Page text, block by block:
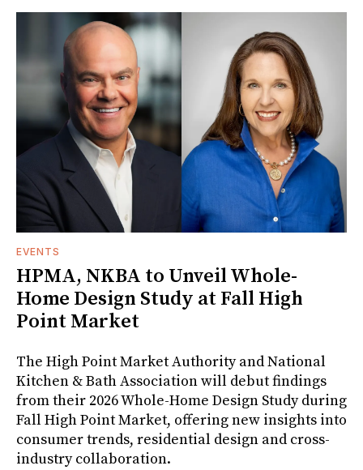
EVENTS
HPMA, NKBA to Unveil Whole-
Home Design Study at Fall High
Point Market
The High Point Market Authority and National
Kitchen & Bath Association will debut findings
from their 2026 Whole-Home Design Study during
Fall High Point Market, offering new insights into
consumer trends, residential design and cross-
industry collaboration.